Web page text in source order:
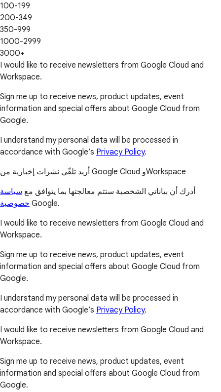
100-199
200-349
350-999
1000-2999
3000+
I would like to receive newsletters from Google Cloud and
Workspace.
Sign me up to receive news, product updates, event
information and special offers about Google Cloud from
Google.
I understand my personal data will be processed in
accordance with Google’s Privacy Policy.
أريد تلقّي نشرات إخبارية من Google Cloud وWorkspace
أدرك أن بياناتي الشخصية ستتم معالجتها بما يتوافق مع سياسة
خصوصية Google.
I would like to receive newsletters from Google Cloud and
Workspace.
Sign me up to receive news, product updates, event
information and special offers about Google Cloud from
Google.
I understand my personal data will be processed in
accordance with Google’s Privacy Policy.
I would like to receive newsletters from Google Cloud and
Workspace.
Sign me up to receive news, product updates, event
information and special offers about Google Cloud from
Google.